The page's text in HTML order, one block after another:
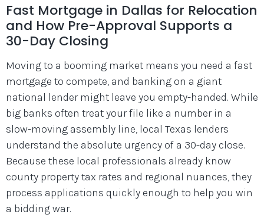
Fast Mortgage in Dallas for Relocation
and How Pre-Approval Supports a
30-Day Closing
Moving to a booming market means you need a fast
mortgage to compete, and banking on a giant
national lender might leave you empty-handed. While
big banks often treat your file like a number in a
slow-moving assembly line, local Texas lenders
understand the absolute urgency of a 30-day close.
Because these local professionals already know
county property tax rates and regional nuances, they
process applications quickly enough to help you win
a bidding war.